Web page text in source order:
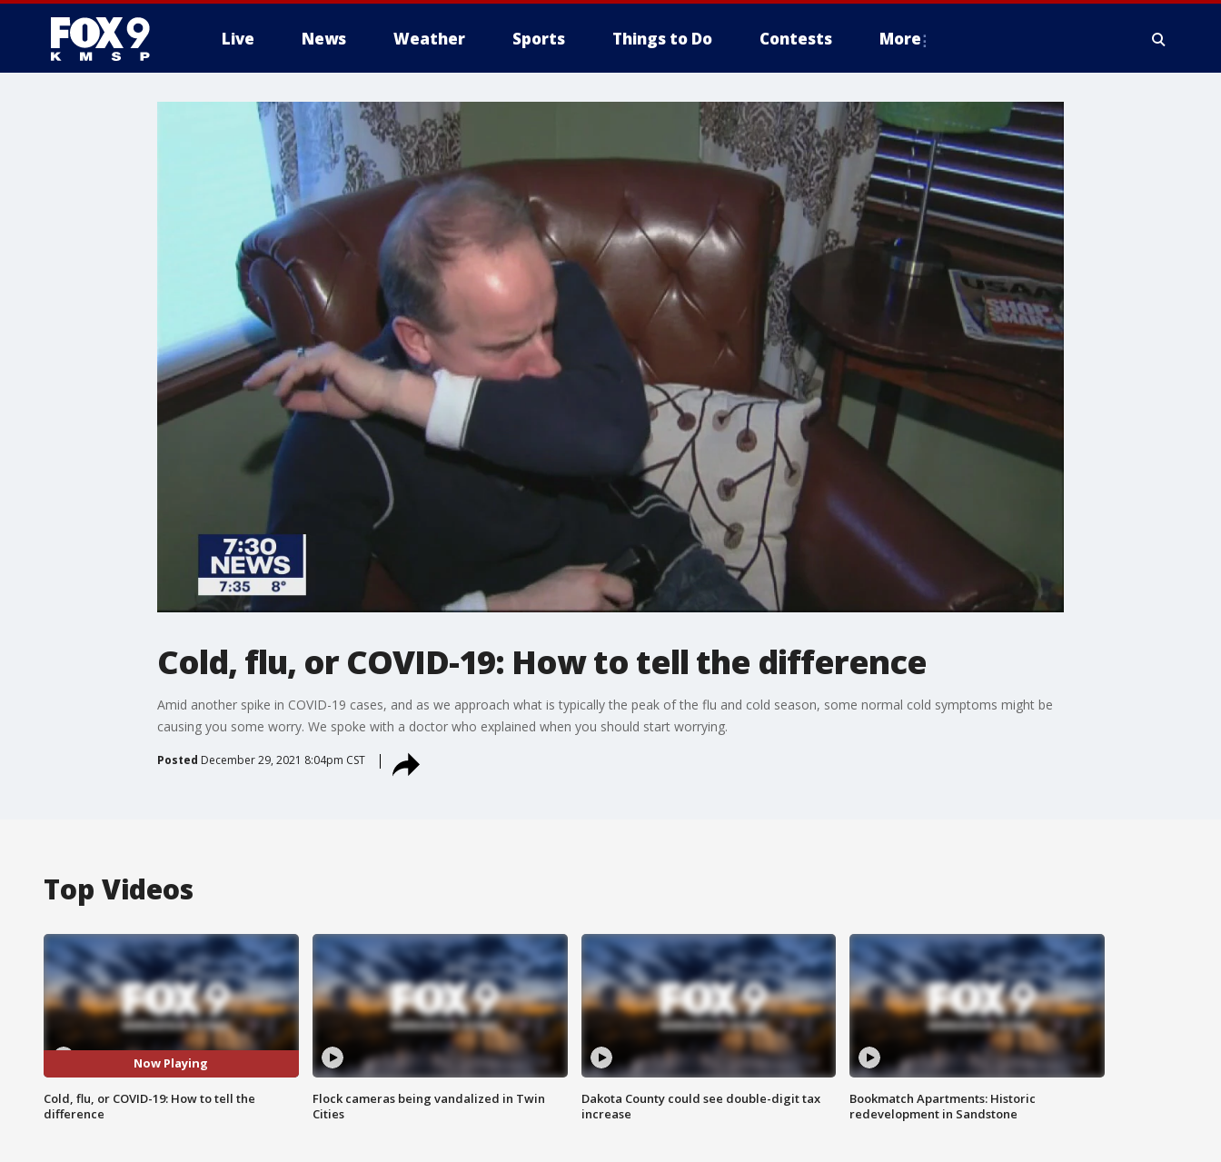
Live News Weather Sports Things to Do Contests More
Cold, flu, or COVID-19: How to tell the difference
Amid another spike in COVID-19 cases, and as we approach what is typically the peak of the flu and cold season, some normal cold symptoms might be
causing you some worry. We spoke with a doctor who explained when you should start worrying.
Posted December 29, 2021 8:04pm CST
Top Videos
Now Playing
Cold, flu, or COVID-19: How to tell the
difference
Flock cameras being vandalized in Twin
Cities
Dakota County could see double-digit tax
increase
Bookmatch Apartments: Historic
redevelopment in Sandstone